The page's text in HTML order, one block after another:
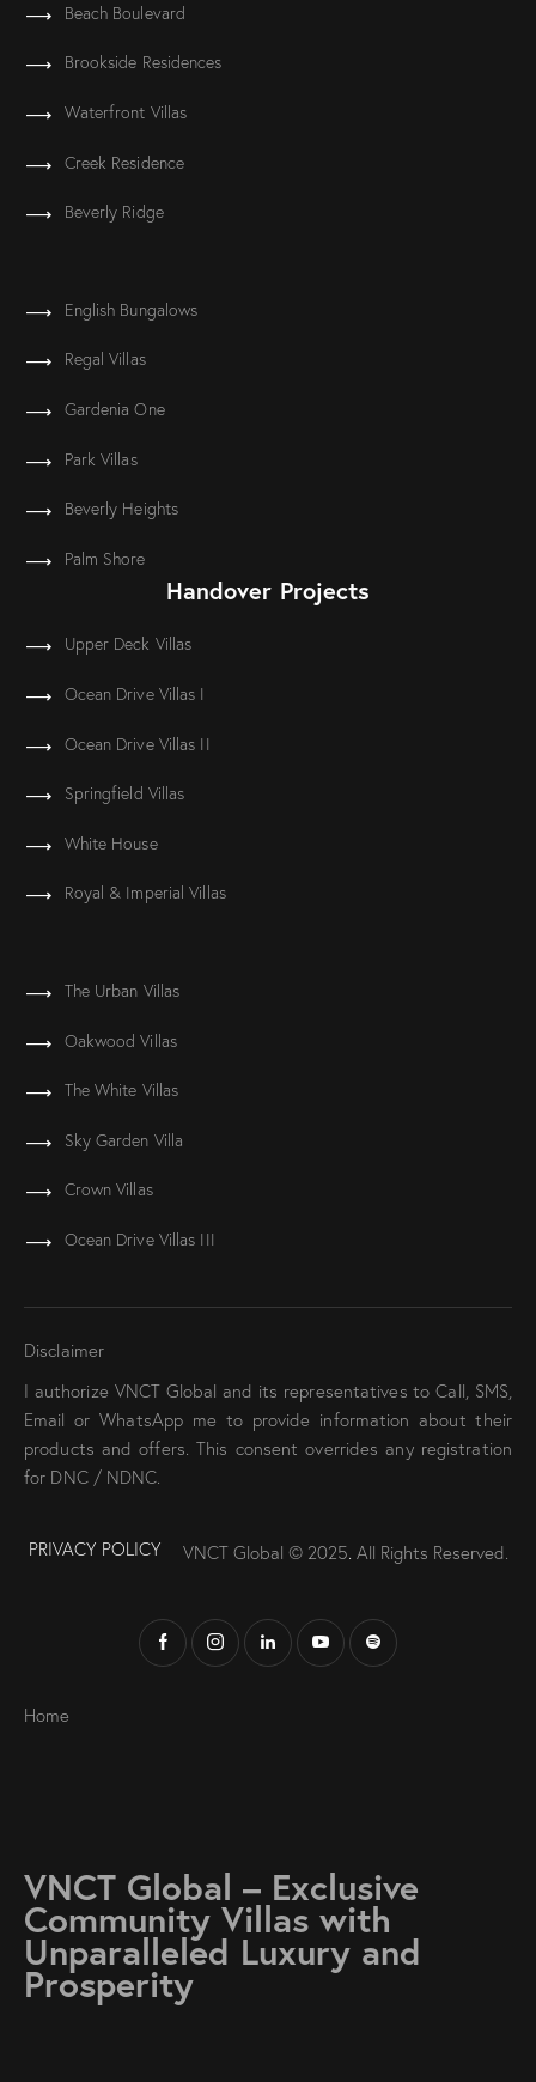
Beach Boulevard
Brookside Residences
Waterfront Villas
Creek Residence
Beverly Ridge
English Bungalows
Regal Villas
Gardenia One
Park Villas
Beverly Heights
Palm Shore
Handover Projects
Upper Deck Villas
Ocean Drive Villas I
Ocean Drive Villas II
Springfield Villas
White House
Royal & Imperial Villas
The Urban Villas
Oakwood Villas
The White Villas
Sky Garden Villa
Crown Villas
Ocean Drive Villas III
Disclaimer
I authorize VNCT Global and its representatives to Call, SMS,
Email or WhatsApp me to provide information about their
products and offers. This consent overrides any registration
for DNC / NDNC.
PRIVACY POLICY VNCT Global © 2025. All Rights Reserved.
Home
VNCT Global – Exclusive
Community Villas with
Unparalleled Luxury and
Prosperity